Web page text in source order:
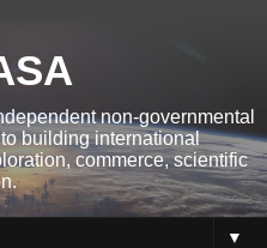
non-governmental
building international
commerce, scientific
▼